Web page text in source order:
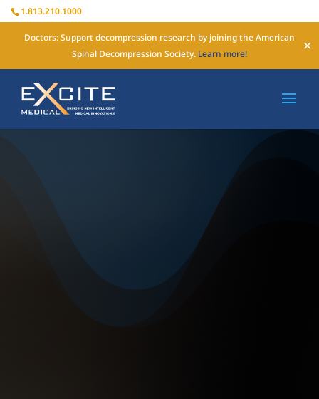
1.813.210.1000
Doctors: Support decompression research by joining the American
Spinal Decompression Society. Learn more!
✕